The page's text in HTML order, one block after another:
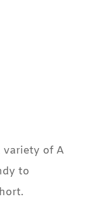
variety of A
to